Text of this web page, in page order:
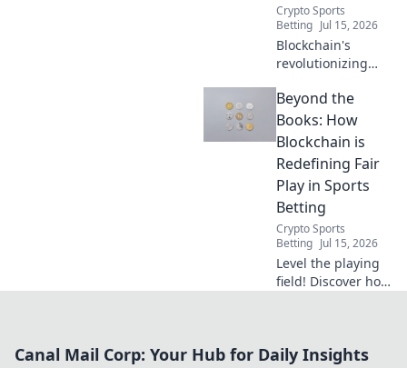
Crypto Sports
Betting Jul 15, 2026
Blockchain's
revolutionizing
fairer play,
transparency, and
trust. Discover
how.
Beyond the
Books: How
Blockchain is
Redefining Fair
Play in Sports
Betting
Crypto Sports
Betting Jul 15, 2026
Level the playing
field! Discover how
betting. Click to
Canal Mail Corp: Your Hub for Daily Insights